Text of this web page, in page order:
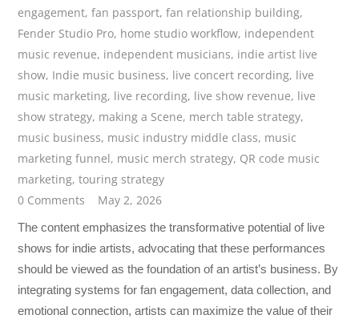
engagement,fan passport,fan relationship building,
Fender Studio Pro, home studio workflow, independent
music revenue, independent musicians, indie artist live
show, Indie music business, live concert recording, live
music marketing, live recording, live show revenue, live
show strategy, making a Scene, merch table strategy,
music business, music industry middle class, music
marketing funnel, music merch strategy, QR code music
marketing,touring strategy
0 Comments
May 2, 2026
The content emphasizes the transformative potential of live
shows for indie artists, advocating that these performances
should be viewed as the foundation of an artist’s business. By
integrating systems for fan engagement, data collection, and
emotional connection, artists can maximize the value of their